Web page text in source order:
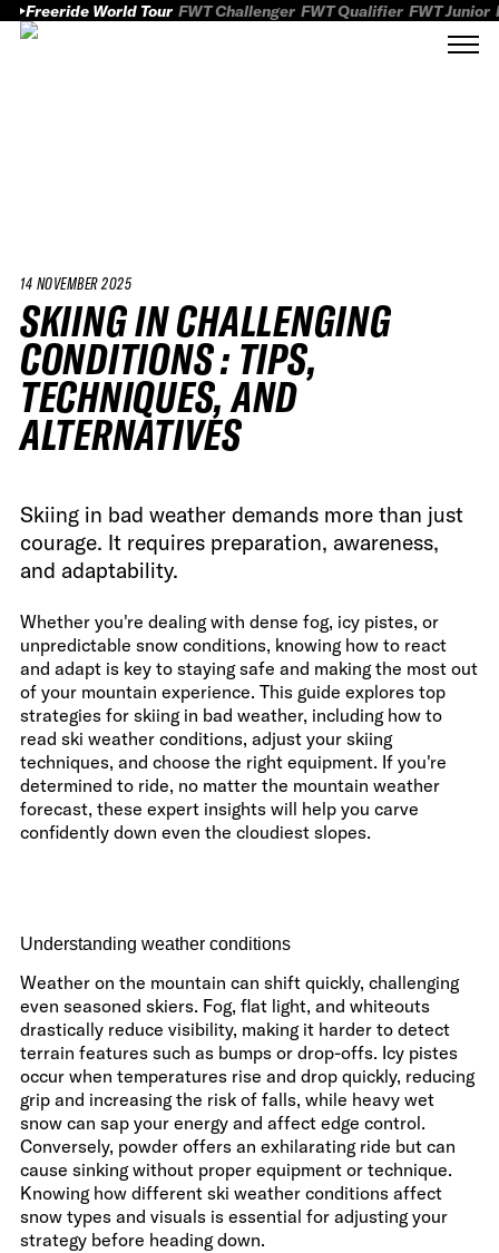
Freeride World Tour FWT Challenger FWT Qualifier FWT Junior
14 NOVEMBER 2025
SKIING IN CHALLENGING
CONDITIONS : TIPS,
TECHNIQUES, AND
ALTERNATIVES
Skiing in bad weather demands more than just
courage. It requires preparation, awareness,
and adaptability.
Whether you're dealing with dense fog, icy pistes, or
unpredictable snow conditions, knowing how to react
and adapt is key to staying safe and making the most out
of your mountain experience. This guide explores top
strategies for skiing in bad weather, including how to
read ski weather conditions, adjust your skiing
techniques, and choose the right equipment. If you're
determined to ride, no matter the mountain weather
forecast, these expert insights will help you carve
confidently down even the cloudiest slopes.
Understanding weather conditions
Weather on the mountain can shift quickly, challenging
even seasoned skiers. Fog, flat light, and whiteouts
drastically reduce visibility, making it harder to detect
terrain features such as bumps or drop-offs. Icy pistes
occur when temperatures rise and drop quickly, reducing
grip and increasing the risk of falls, while heavy wet
snow can sap your energy and affect edge control.
Conversely, powder offers an exhilarating ride but can
cause sinking without proper equipment or technique.
Knowing how different ski weather conditions affect
snow types and visuals is essential for adjusting your
strategy before heading down.